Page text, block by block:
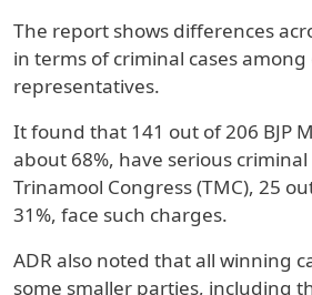
The report shows differences
in terms of criminal cases among
representatives.
It found that 141 out of 206 BJP
about 68%, have serious
Trinamool Congress (TMC), 25
31%, face such charges.
ADR also noted that all winning
some smaller parties, including